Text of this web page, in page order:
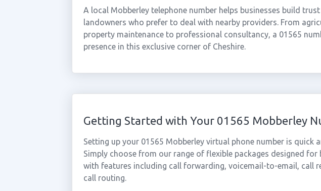
A local Mobberley telephone number helps businesses build
landowners who prefer to deal with nearby providers. From
property maintenance to professional consultancy, a 01565
presence in this exclusive corner of Cheshire.
Getting Started with Your 01565 Mobberley
Setting up your 01565 Mobberley virtual phone number is quick
Simply choose from our range of flexible packages designed for
with features including call forwarding, voicemail-to-email, call
call routing.